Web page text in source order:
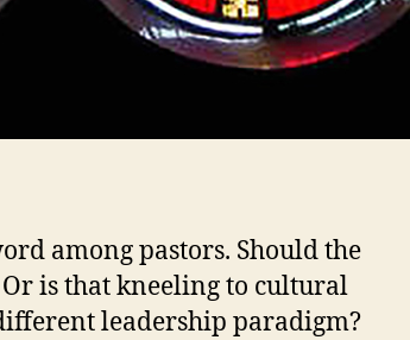
among pastors. Should the
is that kneeling to cultural
leadership paradigm?